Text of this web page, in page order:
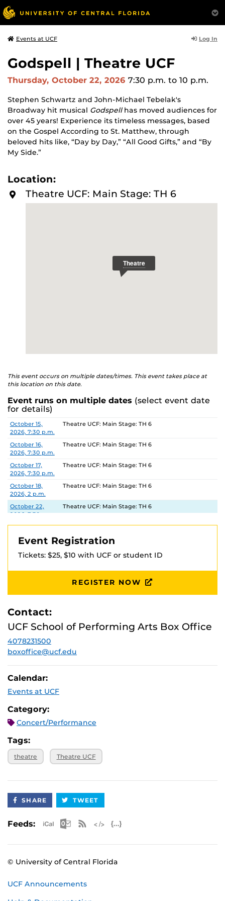
Events at UCF Log In
Godspell | Theatre UCF
Thursday, October 22, 2026 7:30 p.m. to 10 p.m.
Stephen Schwartz and John-Michael Tebelak's
Broadway hit musical Godspell has moved audiences for
over 45 years! Experience its timeless messages, based
on the Gospel According to St. Matthew, through
beloved hits like, “Day by Day,” “All Good Gifts,” and “By
My Side.”
Location:
Theatre UCF: Main Stage: TH 6
This event occurs on multiple dates/times. This event takes place at
this location on this date.
Event runs on multiple dates (select event date
for details)
Date Location
October 15,
2026, 7:30 p.m.
Theatre UCF: Main Stage: TH 6
October 16,
2026, 7:30 p.m.
Theatre UCF: Main Stage: TH 6
October 17,
2026, 7:30 p.m.
Theatre UCF: Main Stage: TH 6
October 18,
2026, 2 p.m.
Theatre UCF: Main Stage: TH 6
October 22,
2026, 7:30 p.m.
Theatre UCF: Main Stage: TH 6
October 23,
Theatre UCF: Main Stage: TH 6
2026, 7:30 p.m.
Theatre UCF: Main Stage: TH 6
Event Registration
Tickets: $25, $10 with UCF or student ID
REGISTER NOW
Contact:
UCF School of Performing Arts Box Office
4078231500
boxoffice@ucf.edu
Calendar:
Events at UCF
Category:
Concert/Performance
Tags:
theatre Theatre UCF
SHARE TWEET
Feeds: Apple iCal Feed (ICS)
Microsoft Outlook Feed (ICS)
RSS Feed
© University of Central Florida
UCF Announcements